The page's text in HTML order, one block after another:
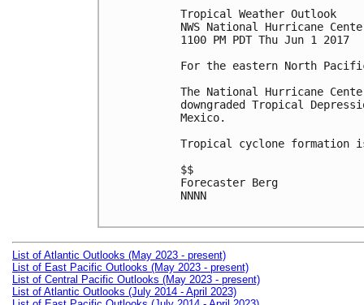
Tropical Weather Outlook
NWS National Hurricane
1100 PM PDT Thu Jun 1 2017
For the eastern North
The National Hurricane
downgraded Tropical
Mexico.
Tropical cyclone formation
$$
Forecaster Berg
NNNN
List of Atlantic Outlooks (May 2023 - present)
List of East Pacific Outlooks (May 2023 - present)
List of Central Pacific Outlooks (May 2023 - present)
List of Atlantic Outlooks (July 2014 - April 2023)